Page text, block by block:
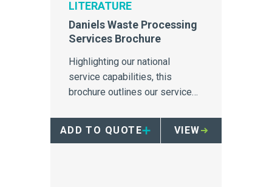
LITERATURE
Daniels Waste Processing
Services Brochure
Highlighting our national
service capabilities, this
brochure outlines our service
healthcare wastes.
ADD TO QUOTE VIEW